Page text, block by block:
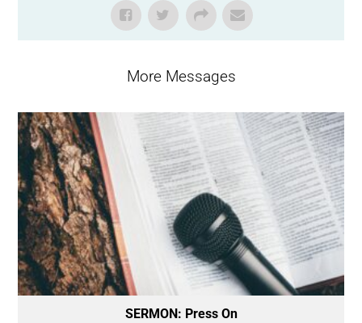
More Messages
SERMON: Press On